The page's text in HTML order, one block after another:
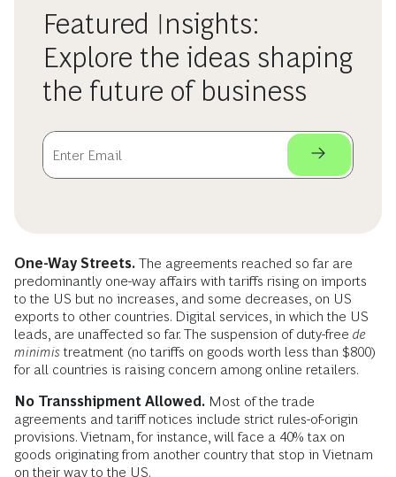
Featured Insights:
Explore the ideas shaping
the future of business
One-Way Streets. The agreements reached so far are
predominantly one-way affairs with tariffs rising on imports
to the US but no increases, and some decreases, on US
exports to other countries. Digital services, in which the US
leads, are unaffected so far. The suspension of duty-free de
minimis treatment (no tariffs on goods worth less than $800)
for all countries is raising concern among online retailers.
No Transshipment Allowed. Most of the trade
agreements and tariff notices include strict rules-of-origin
provisions. Vietnam, for instance, will face a 40% tax on
goods originating from another country that stop in Vietnam
on their way to the US.